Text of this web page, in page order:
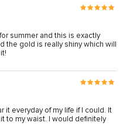
summer and this is exactly
the gold is really shiny which will
it everyday of my life if I could. It
to my waist. I would definitely